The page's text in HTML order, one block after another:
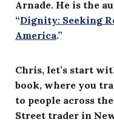
Arnade. He is the
“Dignity: Seeking
America.”
Chris, let’s start
book, where you
to people across
Street trader in